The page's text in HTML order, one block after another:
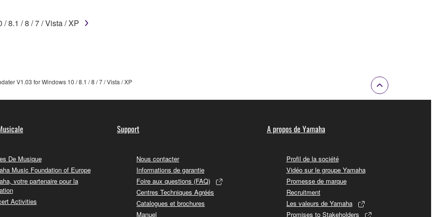
not be used for any commercial purposes without permission of the copyright owner.
not be duplicated, transferred, or distributed, or played back or performed for listeners in public without
written documents and all copies thereof.
you may contact Yamaha, and Yamaha shall permit you to re-download the SOFTWARE, provided that you first
that you obtained through your previous download attempt. This permission to re-download shall not limit in
5 below.
8.1 / 8 / 7 / Vista / XP
V1.03 for Windows 10 / 8.1 / 8 / 7 / Vista / XP
De Musique
Music Foundation of Europe
votre partenaire pour la
Activities
Support
Nous contacter
Informations de garantie
Foire aux questions (FAQ)
Centres Techniques Agréés
Catalogues et brochures
Manuel
A propos de Yamaha
Profil de la société
Vidéo sur le groupe Yamaha
Promesse de marque
Recruitment
Les valeurs de Yamaha
Promises to Stakeholders